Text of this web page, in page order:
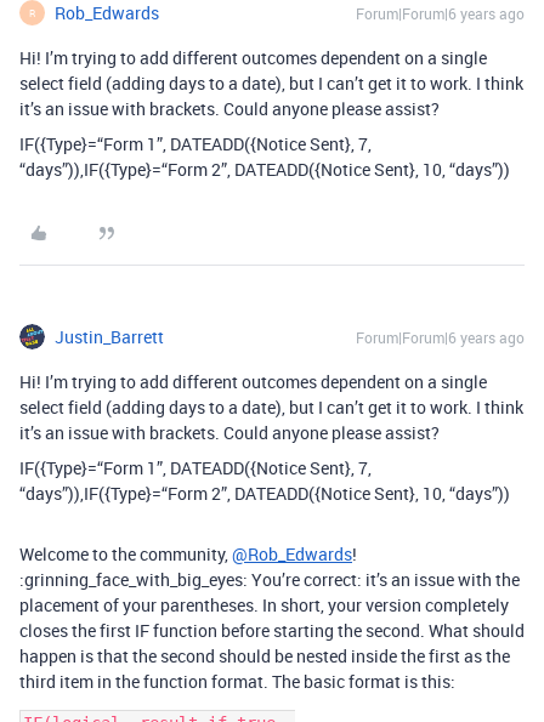
R Rob_Edwards Forum|Forum|6 years ago
Hi! I’m trying to add different outcomes dependent on a single
select field (adding days to a date), but I can’t get it to work. I think
it’s an issue with brackets. Could anyone please assist?
IF({Type}=“Form 1”, DATEADD({Notice Sent}, 7,
“days”)),IF({Type}=“Form 2”, DATEADD({Notice Sent}, 10, “days”))
Justin_Barrett Forum|Forum|6 years ago
Hi! I’m trying to add different outcomes dependent on a single
select field (adding days to a date), but I can’t get it to work. I think
it’s an issue with brackets. Could anyone please assist?
IF({Type}=“Form 1”, DATEADD({Notice Sent}, 7,
“days”)),IF({Type}=“Form 2”, DATEADD({Notice Sent}, 10, “days”))
Welcome to the community,@Rob_Edwards!
:grinning_face_with_big_eyes: You’re correct: it’s an issue with the
placement of your parentheses. In short, your version completely
closes the first IF function before starting the second. What should
happen is that the second should be nested inside the first as the
third item in the function format. The basic format is this: